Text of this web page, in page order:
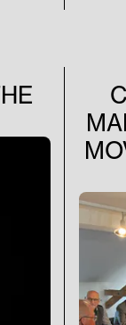
has
to